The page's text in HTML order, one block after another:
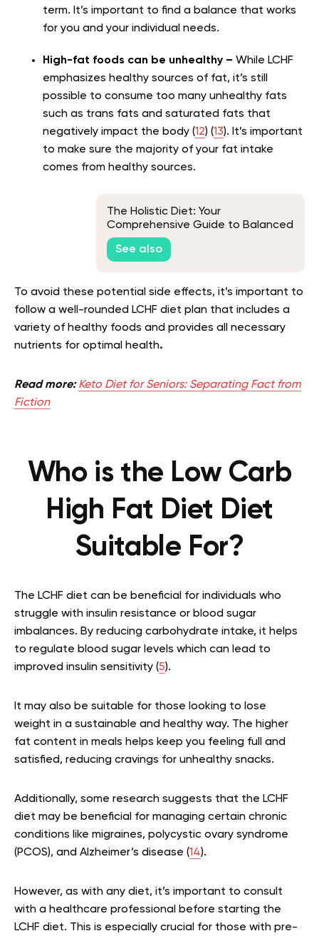
term. It’s important to find a balance that works
for you and your individual needs.
High-fat foods can be unhealthy – While LCHF
emphasizes healthy sources of fat, it’s still
possible to consume too many unhealthy fats
such as trans fats and saturated fats that
negatively impact the body (12) (13). It’s important
to make sure the majority of your fat intake
comes from healthy sources.
The Holistic Diet: Your
Comprehensive Guide to Balanced
Living
See also
To avoid these potential side effects, it’s important to
follow a well-rounded LCHF diet plan that includes a
variety of healthy foods and provides all necessary
nutrients for optimal health.
Read more:Keto Diet for Seniors: Separating Fact from
Fiction
Who is the Low Carb
High Fat Diet Diet
Suitable For?
The LCHF diet can be beneficial for individuals who
struggle with insulin resistance or blood sugar
imbalances. By reducing carbohydrate intake, it helps
to regulate blood sugar levels which can lead to
improved insulin sensitivity (5).
It may also be suitable for those looking to lose
weight in a sustainable and healthy way. The higher
fat content in meals helps keep you feeling full and
satisfied, reducing cravings for unhealthy snacks.
Additionally, some research suggests that the LCHF
diet may be beneficial for managing certain chronic
conditions like migraines, polycystic ovary syndrome
(PCOS), and Alzheimer’s disease (14).
However, as with any diet, it’s important to consult
with a healthcare professional before starting the
LCHF diet. This is especially crucial for those with pre-